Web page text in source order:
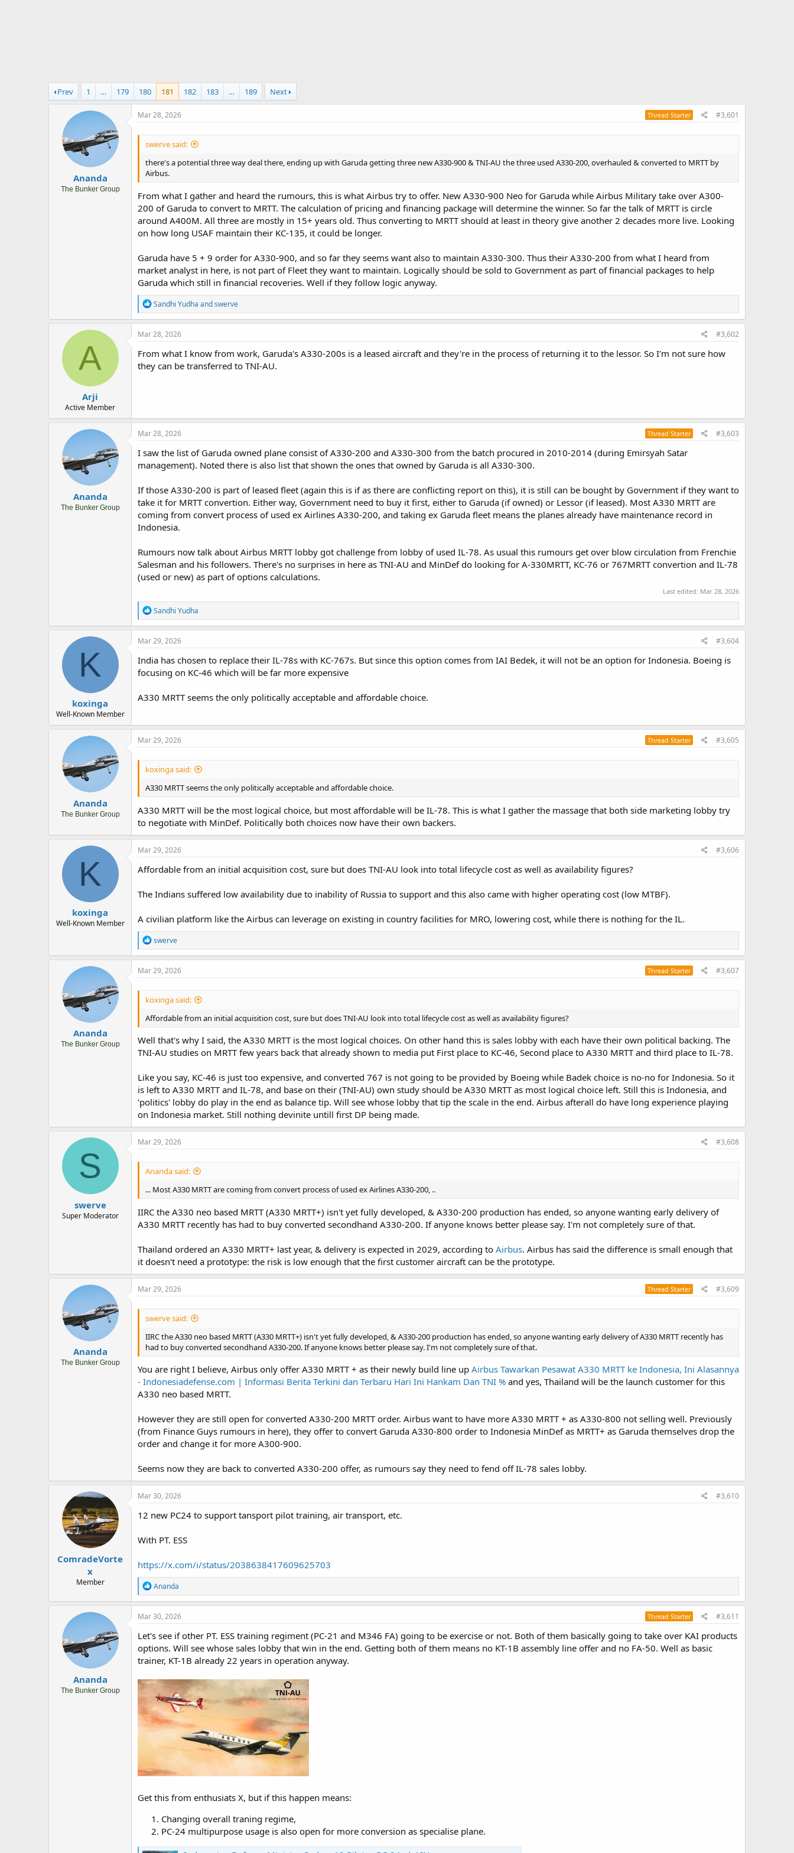
Prev 1 … 179 180 181 182 183 … 189 Next
Ananda
The Bunker Group
Mar 28, 2026 Thread Starter #3,601
swerve said:
there's a potential three way deal there, ending up with Garuda getting three new A330-900 & TNI-AU the three used A330-200, overhauled & converted to MRTT by
Airbus.
From what I gather and heard the rumours, this is what Airbus try to offer. New A330-900 Neo for Garuda while Airbus Military take over A300-
200 of Garuda to convert to MRTT. The calculation of pricing and financing package will determine the winner. So far the talk of MRTT is circle
around A400M. All three are mostly in 15+ years old. Thus converting to MRTT should at least in theory give another 2 decades more live. Looking
on how long USAF maintain their KC-135, it could be longer.
Garuda have 5 + 9 order for A330-900, and so far they seems want also to maintain A330-300. Thus their A330-200 from what I heard from
market analyst in here, is not part of Fleet they want to maintain. Logically should be sold to Government as part of financial packages to help
Garuda which still in financial recoveries. Well if they follow logic anyway.
R
e
a
c
i
o
n
Sandhi Yudha andswerve
A
Arji
Active Member
Mar 28, 2026 #3,602
From what I know from work, Garuda's A330-200s is a leased aircraft and they're in the process of returning it to the lessor. So I'm not sure how
they can be transferred to TNI-AU.
Ananda
The Bunker Group
Mar 28, 2026 Thread Starter #3,603
I saw the list of Garuda owned plane consist of A330-200 and A330-300 from the batch procured in 2010-2014 (during Emirsyah Satar
management). Noted there is also list that shown the ones that owned by Garuda is all A330-300.
If those A330-200 is part of leased fleet (again this is if as there are conflicting report on this), it is still can be bought by Government if they want to
take it for MRTT convertion. Either way, Government need to buy it first, either to Garuda (if owned) or Lessor (if leased). Most A330 MRTT are
coming from convert process of used ex Airlines A330-200, and taking ex Garuda fleet means the planes already have maintenance record in
Indonesia.
Rumours now talk about Airbus MRTT lobby got challenge from lobby of used IL-78. As usual this rumours get over blow circulation from Frenchie
Salesman and his followers. There's no surprises in here as TNI-AU and MinDef do looking for A-330MRTT, KC-76 or 767MRTT convertion and IL-78
(used or new) as part of options calculations.
Last edited: Mar 28, 2026
R
e
a
c
i
o
n
:
Sandhi Yudha
K
koxinga
Well-Known Member
Mar 29, 2026 #3,604
India has chosen to replace their IL-78s with KC-767s. But since this option comes from IAI Bedek, it will not be an option for Indonesia. Boeing is
focusing on KC-46 which will be far more expensive
A330 MRTT seems the only politically acceptable and affordable choice.
Ananda
The Bunker Group
Mar 29, 2026 Thread Starter #3,605
koxinga said:
A330 MRTT seems the only politically acceptable and affordable choice.
A330 MRTT will be the most logical choice, but most affordable will be IL-78. This is what I gather the massage that both side marketing lobby try
to negotiate with MinDef. Politically both choices now have their own backers.
K
koxinga
Well-Known Member
Mar 29, 2026 #3,606
Affordable from an initial acquisition cost, sure but does TNI-AU look into total lifecycle cost as well as availability figures?
The Indians suffered low availability due to inability of Russia to support and this also came with higher operating cost (low MTBF).
A civilian platform like the Airbus can leverage on existing in country facilities for MRO, lowering cost, while there is nothing for the IL.
R
e
a
c
n
s
:
swerve
Ananda
The Bunker Group
Mar 29, 2026 Thread Starter #3,607
koxinga said:
Affordable from an initial acquisition cost, sure but does TNI-AU look into total lifecycle cost as well as availability figures?
Well that's why I said, the A330 MRTT is the most logical choices. On other hand this is sales lobby with each have their own political backing. The
TNI-AU studies on MRTT few years back that already shown to media put First place to KC-46, Second place to A330 MRTT and third place to IL-78.
Like you say, KC-46 is just too expensive, and converted 767 is not going to be provided by Boeing while Badek choice is no-no for Indonesia. So it
is left to A330 MRTT and IL-78, and base on their (TNI-AU) own study should be A330 MRTT as most logical choice left. Still this is Indonesia, and
'politics' lobby do play in the end as balance tip. Will see whose lobby that tip the scale in the end. Airbus afterall do have long experience playing
on Indonesia market. Still nothing devinite untill first DP being made.
S
swerve
Super Moderator
Mar 29, 2026 #3,608
Ananda said:
... Most A330 MRTT are coming from convert process of used ex Airlines A330-200, ..
IIRC the A330 neo based MRTT (A330 MRTT+) isn't yet fully developed, & A330-200 production has ended, so anyone wanting early delivery of
A330 MRTT recently has had to buy converted secondhand A330-200. If anyone knows better please say. I'm not completely sure of that.
Thailand ordered an A330 MRTT+ last year, & delivery is expected in 2029, according to Airbus. Airbus has said the difference is small enough that
it doesn't need a prototype: the risk is low enough that the first customer aircraft can be the prototype.
Ananda
The Bunker Group
Mar 29, 2026 Thread Starter #3,609
swerve said:
IIRC the A330 neo based MRTT (A330 MRTT+) isn't yet fully developed, & A330-200 production has ended, so anyone wanting early delivery of A330 MRTT recently has
had to buy converted secondhand A330-200. If anyone knows better please say. I'm not completely sure of that.
You are right I believe, Airbus only offer A330 MRTT + as their newly build line up Airbus Tawarkan Pesawat A330 MRTT ke Indonesia, Ini Alasannya
- Indonesiadefense.com | Informasi Berita Terkini dan Terbaru Hari Ini Hankam Dan TNI % and yes, Thailand will be the launch customer for this
A330 neo based MRTT.
However they are still open for converted A330-200 MRTT order. Airbus want to have more A330 MRTT + as A330-800 not selling well. Previously
(from Finance Guys rumours in here), they offer to convert Garuda A330-800 order to Indonesia MinDef as MRTT+ as Garuda themselves drop the
order and change it for more A300-900.
Seems now they are back to converted A330-200 offer, as rumours say they need to fend off IL-78 sales lobby.
ComradeVorte
x
Member
Mar 30, 2026 #3,610
12 new PC24 to support tansport pilot training, air transport, etc.
With PT. ESS
https://x.com/i/status/2038638417609625703
R
e
a
c
i
o
n
s
Ananda
Ananda
The Bunker Group
Mar 30, 2026 Thread Starter #3,611
Let's see if other PT. ESS training regiment (PC-21 and M346 FA) going to be exercise or not. Both of them basically going to take over KAI products
options. Will see whose sales lobby that win in the end. Getting both of them means no KT-1B assembly line offer and no FA-50. Well as basic
trainer, KT-1B already 22 years in operation anyway.
Get this from enthusiats X, but if this happen means:
Changing overall traning regime,
PC-24 multipurpose usage is also open for more conversion as specialise plane.